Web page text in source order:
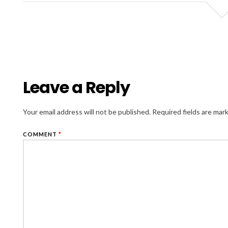
Leave a Reply
Your email address will not be published. Required fields are
COMMENT *